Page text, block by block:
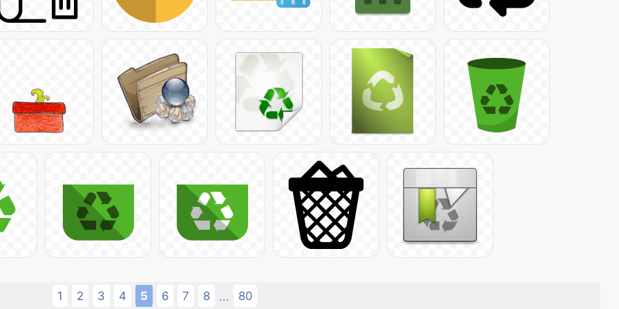
1 2 3 4 5 6 7 8 ... 80